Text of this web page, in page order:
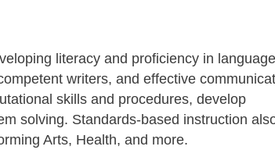
literacy and proficiency in
writers, and effective
skills and procedures, develop
solving. Standards-based instruction
Arts, Health, and more.